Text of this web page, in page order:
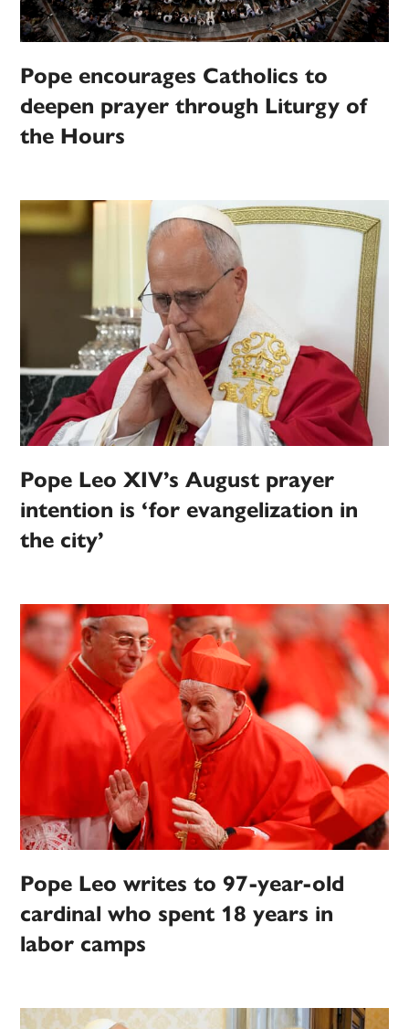
Pope encourages Catholics to
deepen prayer through Liturgy of
the Hours
Pope Leo XIV’s August prayer
intention is ‘for evangelization in
the city’
Pope Leo writes to 97-year-old
cardinal who spent 18 years in
labor camps